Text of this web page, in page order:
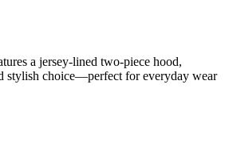
a jersey-lined two-piece hood,
stylish choice—perfect for everyday wear